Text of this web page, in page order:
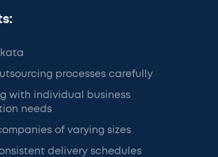
processes carefully
with individual business
needs
of varying sizes
delivery schedules